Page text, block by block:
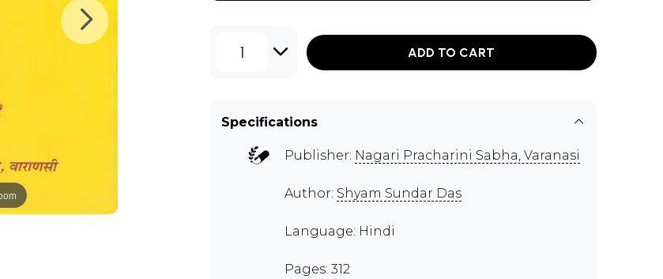
1 ADD TO CART
Specifications
Publisher: Nagari Pracharini Sabha, Varanasi
Author: Shyam Sundar Das
Language: Hindi
Pages: 312